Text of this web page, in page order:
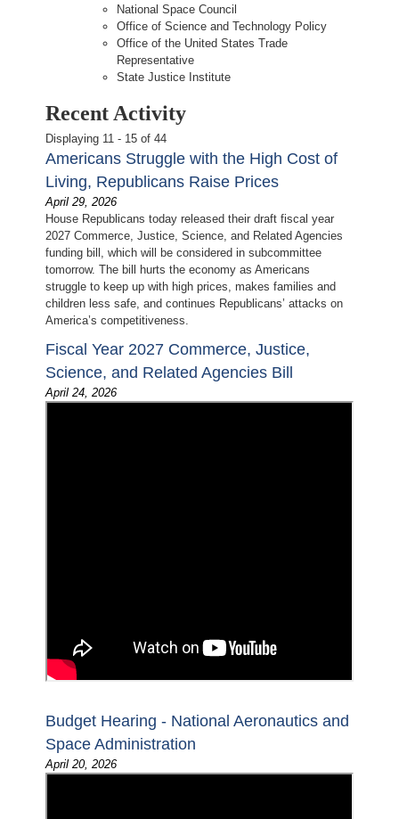
National Space Council
Office of Science and Technology Policy
Office of the United States Trade
Representative
State Justice Institute
Recent Activity
Displaying 11 - 15 of 44
Americans Struggle with the High Cost of
Living, Republicans Raise Prices
April 29, 2026
House Republicans today released their draft fiscal year
2027 Commerce, Justice, Science, and Related Agencies
funding bill, which will be considered in subcommittee
tomorrow. The bill hurts the economy as Americans
struggle to keep up with high prices, makes families and
children less safe, and continues Republicans’ attacks on
America’s competitiveness.
Fiscal Year 2027 Commerce, Justice,
Science, and Related Agencies Bill
April 24, 2026
Budget Hearing - National Aeronautics and
Space Administration
April 20, 2026